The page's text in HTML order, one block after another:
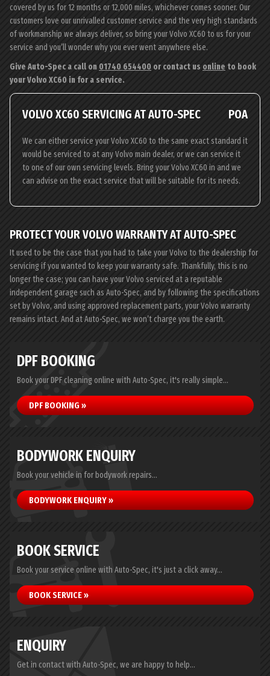
covered by us for 12 months or 12,000 miles, whichever comes sooner. Our
customers love our unrivalled customer service and the very high standards
of workmanship we always deliver, so bring your Volvo XC60 to us for your
service and you’ll wonder why you ever went anywhere else.
Give Auto-Spec a call on 01740 654400 or contact us online to book
your Volvo XC60 in for a service.
VOLVO XC60 SERVICING AT AUTO-SPEC POA
We can either service your Volvo XC60 to the same exact standard it
would be serviced to at any Volvo main dealer, or we can service it
to one of our own servicing levels. Bring your Volvo XC60 in and we
can advise on the exact service that will be suitable for its needs.
PROTECT YOUR VOLVO WARRANTY AT AUTO-SPEC
It used to be the case that you had to take your Volvo to the dealership for
servicing if you wanted to keep your warranty safe. Thankfully, this is no
longer the case; you can have your Volvo serviced at a reputable
independent garage such as Auto-Spec, and by following the specifications
set by Volvo, and using approved replacement parts, your Volvo warranty
remains intact. And at Auto-Spec, we won’t charge you the earth.
DPF BOOKING
Book your DPF cleaning online with Auto-Spec, it's really simple...
DPF BOOKING »
BODYWORK ENQUIRY
Book your vehicle in for bodywork repairs...
BODYWORK ENQUIRY »
BOOK SERVICE
Book your service online with Auto-Spec, it's just a click away...
BOOK SERVICE »
ENQUIRY
Get in contact with Auto-Spec, we are happy to help...